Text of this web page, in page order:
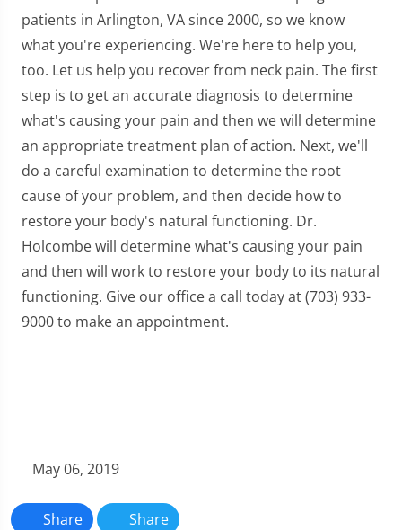
patients in Arlington, VA since 2000, so we know
what you're experiencing. We're here to help you,
too. Let us help you recover from neck pain. The first
step is to get an accurate diagnosis to determine
what's causing your pain and then we will determine
an appropriate treatment plan of action. Next, we'll
do a careful examination to determine the root
cause of your problem, and then decide how to
restore your body's natural functioning. Dr.
Holcombe will determine what's causing your pain
and then will work to restore your body to its natural
functioning. Give our office a call today at (703) 933-
9000 to make an appointment.
May 06, 2019
Share Share